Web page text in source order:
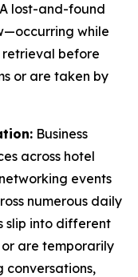
lost-and-found
while
before
or are taken by
Business
across hotel
events
numerous daily
slip into different
are temporarily
conversations,